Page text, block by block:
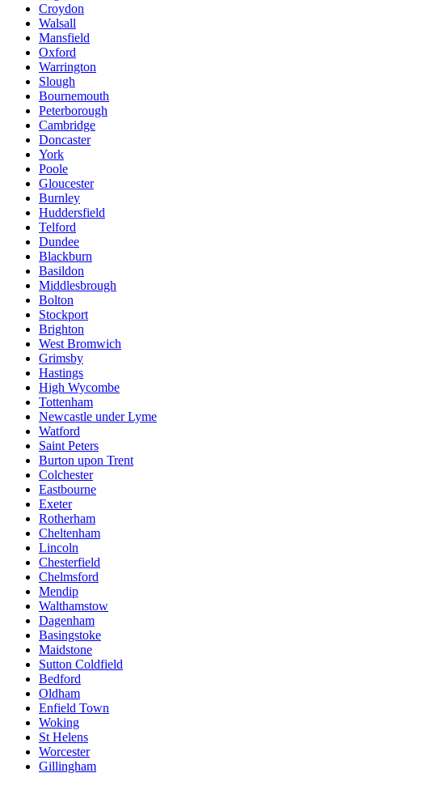
Croydon
Walsall
Mansfield
Oxford
Warrington
Slough
Bournemouth
Peterborough
Cambridge
Doncaster
York
Poole
Gloucester
Burnley
Huddersfield
Telford
Dundee
Blackburn
Basildon
Middlesbrough
Bolton
Stockport
Brighton
West Bromwich
Grimsby
Hastings
High Wycombe
Tottenham
Newcastle under Lyme
Watford
Saint Peters
Burton upon Trent
Colchester
Eastbourne
Exeter
Rotherham
Cheltenham
Lincoln
Chesterfield
Chelmsford
Mendip
Walthamstow
Dagenham
Basingstoke
Maidstone
Sutton Coldfield
Bedford
Oldham
Enfield Town
Woking
St Helens
Worcester
Gillingham